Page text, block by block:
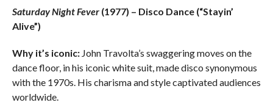
Saturday Night Fever(1977) – Disco Dance (“Stayin’
Alive”)
Why it’s iconic: John Travolta’s swaggering moves on the
dance floor, in his iconic white suit, made disco synonymous
with the 1970s. His charisma and style captivated audiences
worldwide.